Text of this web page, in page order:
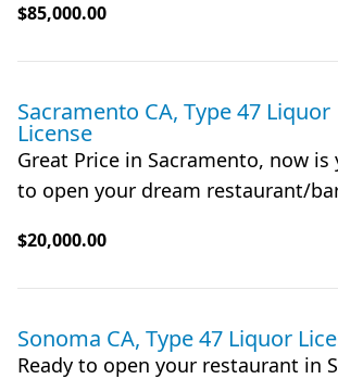
$85,000.00
Sacramento CA, Type 47 Liquor
License
Great Price in Sacramento, now
to open your dream restaurant/
$20,000.00
Sonoma CA, Type 47 Liquor
Ready to open your restaurant in